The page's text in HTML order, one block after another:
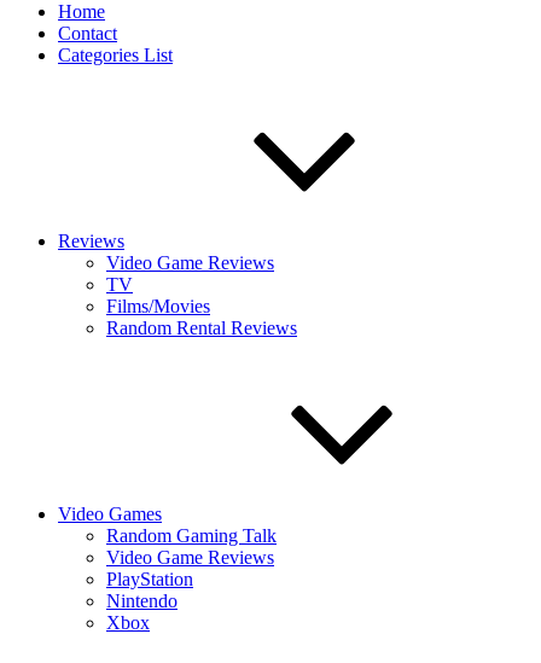
Home
Contact
Categories List
Reviews
Video Game Reviews
TV
Films/Movies
Random Rental Reviews
Video Games
Random Gaming Talk
Video Game Reviews
PlayStation
Nintendo
Xbox